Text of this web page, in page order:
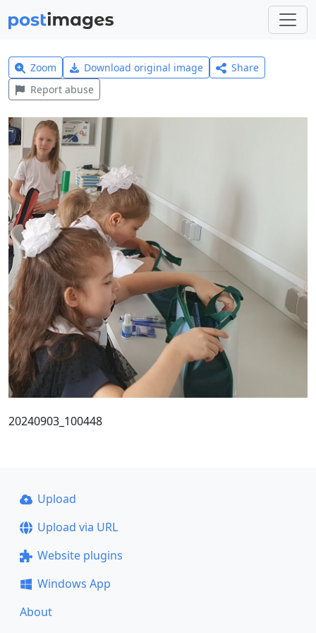
Zoom Download original image
Share
Report abuse
20240903_100448
Upload
Upload via URL
Website plugins
Windows App
About